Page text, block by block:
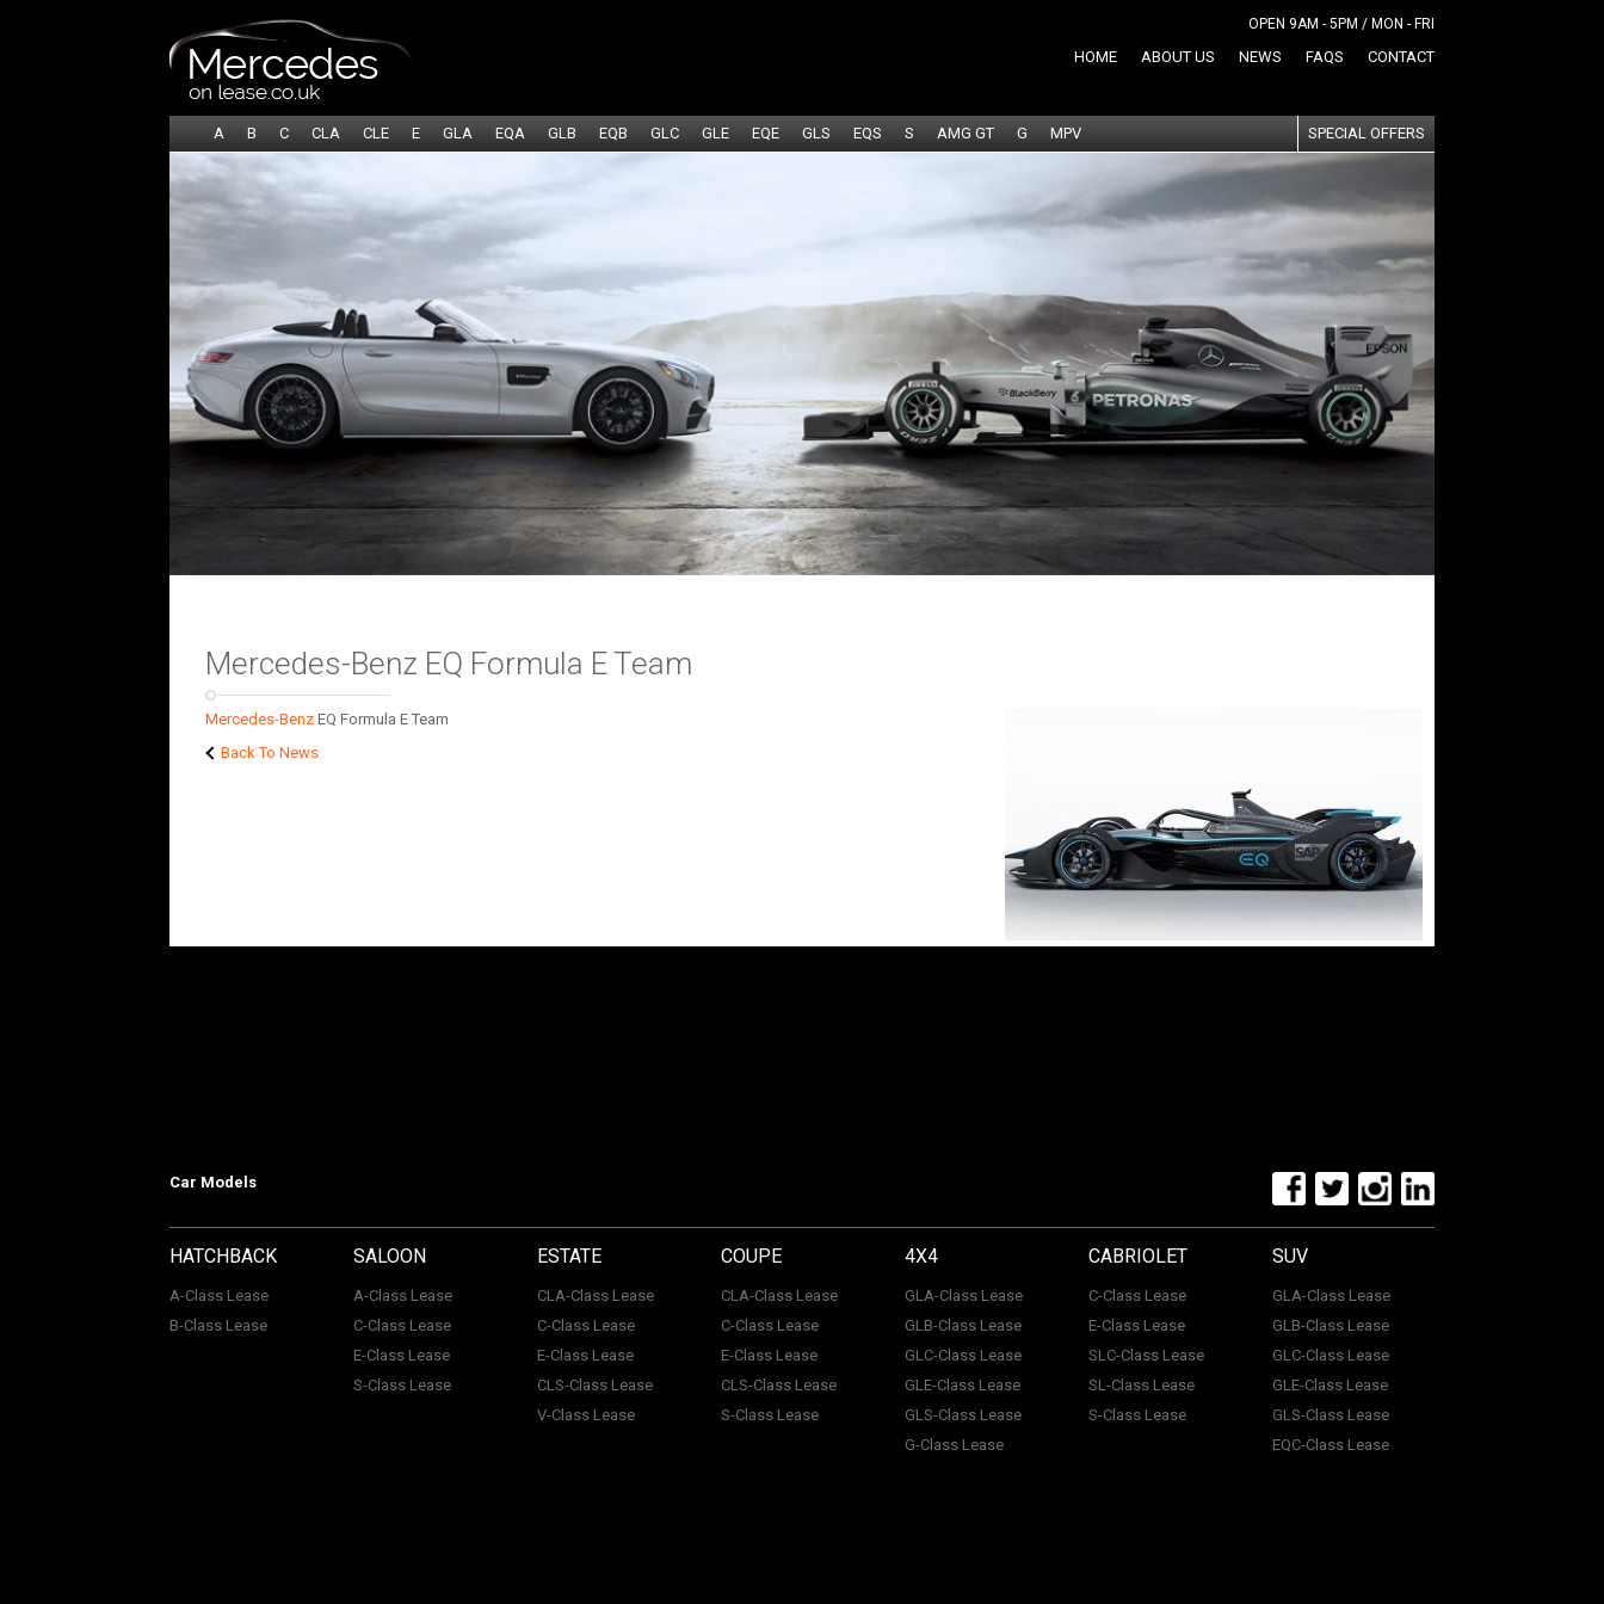
OPEN 9AM - 5PM / MON - FRI
HOME ABOUT US NEWS FAQS CONTACT
SPECIAL OFFERS
A B C CLA CLE E GLA EQA GLB EQB GLC GLE EQE GLS EQS S AMG GT G MPV
Mercedes-Benz EQ Formula E Team
Mercedes-Benz EQ Formula E Team
Back To News
Car Models
HATCHBACK
A-Class Lease
B-Class Lease
SALOON
A-Class Lease
C-Class Lease
E-Class Lease
S-Class Lease
ESTATE
CLA-Class Lease
C-Class Lease
E-Class Lease
CLS-Class Lease
V-Class Lease
COUPE
CLA-Class Lease
C-Class Lease
E-Class Lease
CLS-Class Lease
S-Class Lease
4X4
GLA-Class Lease
GLB-Class Lease
GLC-Class Lease
GLE-Class Lease
GLS-Class Lease
G-Class Lease
CABRIOLET
C-Class Lease
E-Class Lease
SLC-Class Lease
SL-Class Lease
S-Class Lease
SUV
GLA-Class Lease
GLB-Class Lease
GLC-Class Lease
GLE-Class Lease
GLS-Class Lease
EQC-Class Lease